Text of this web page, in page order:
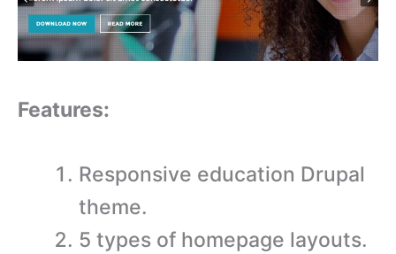
Features:
Responsive education Drupal
theme.
5 types of homepage layouts.